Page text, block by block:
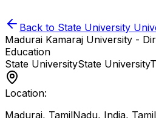
Back to State University
Madurai Kamaraj University -
Education
State UniversityState University
Location:
Madurai, TamilNadu, India,